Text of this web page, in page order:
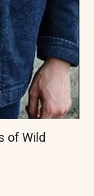
of Wild